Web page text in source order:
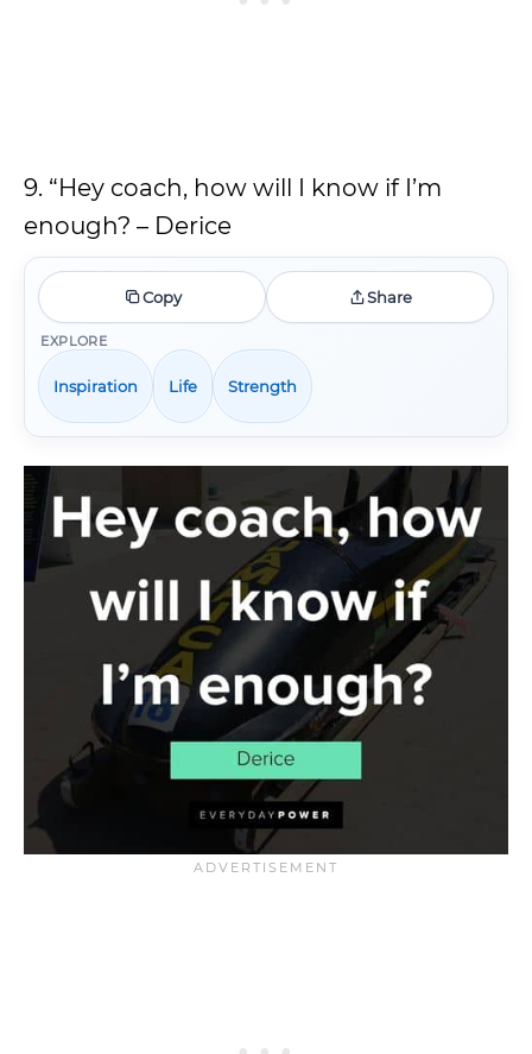
9. “Hey coach, how will I know if I’m
enough? – Derice
Copy Share
EXPLORE
Inspiration Life Strength